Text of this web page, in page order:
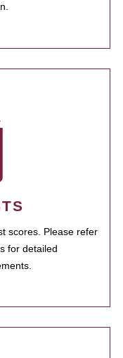
scores. Please refer
for detailed